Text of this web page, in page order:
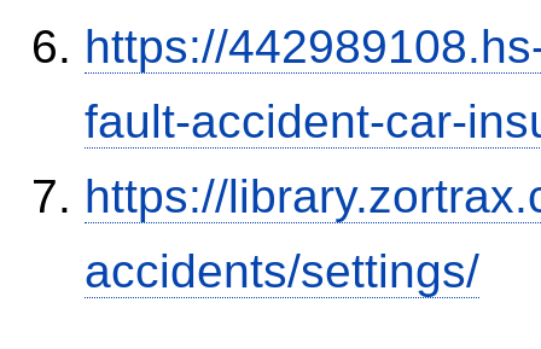
https://
fault-accident-car-
https://
accidents/settings/